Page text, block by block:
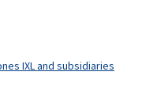
IXL and subsidiaries